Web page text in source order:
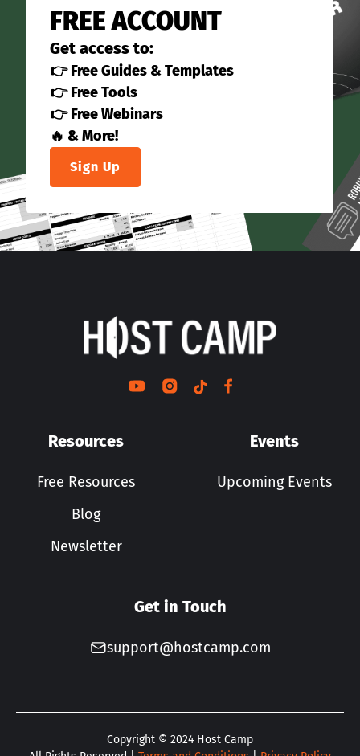
FREE ACCOUNT
Get access to:
👉 Free Guides & Templates
👉 Free Tools
👉 Free Webinars
🔥 & More!
Sign Up
Resources
Free Resources
Blog
Newsletter
Events
Upcoming Events
Get in Touch
support@hostcamp.com
Copyright © 2024 Host Camp